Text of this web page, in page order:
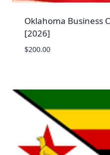
Oklahoma Business
[2026]
$200.00